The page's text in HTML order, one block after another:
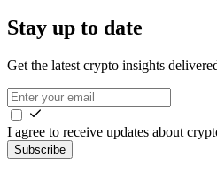
Stay up to date
Get the latest crypto insights
I agree to receive updates about
Subscribe